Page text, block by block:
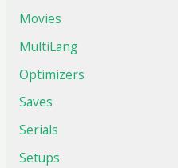
Movies
MultiLang
Optimizers
Saves
Serials
Setups